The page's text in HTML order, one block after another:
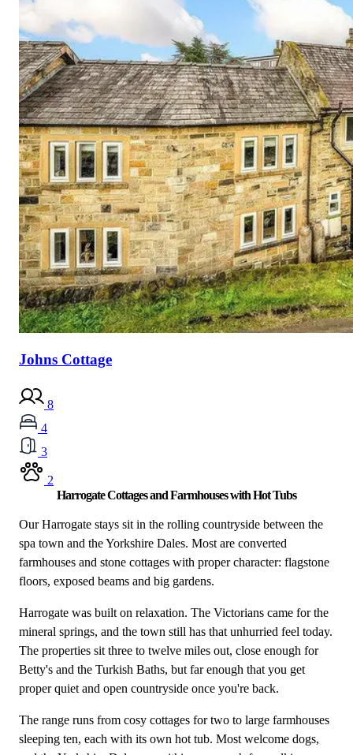
Johns Cottage
8
4
3
2
Harrogate Cottages and Farmhouses with Hot Tubs
Our Harrogate stays sit in the rolling countryside between the
spa town and the Yorkshire Dales. Most are converted
farmhouses and stone cottages with proper character: flagstone
floors, exposed beams and big gardens.
Harrogate was built on relaxation. The Victorians came for the
mineral springs, and the town still has that unhurried feel today.
The properties sit three to twelve miles out, close enough for
Betty's and the Turkish Baths, but far enough that you get
proper quiet and open countryside once you're back.
The range runs from cosy cottages for two to large farmhouses
sleeping ten, each with its own hot tub. Most welcome dogs,